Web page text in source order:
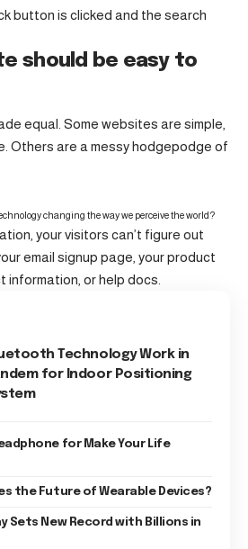
button is clicked and the search
should be easy to
equal. Some websites are simple,
Others are a messy hodgepodge of
changing the way we perceive the world?
your visitors can’t figure out
email signup page, your product
information, or help docs.
Technology Work in
for Indoor Positioning
for Make Your Life
the Future of Wearable Devices?
Sets New Record with Billions in